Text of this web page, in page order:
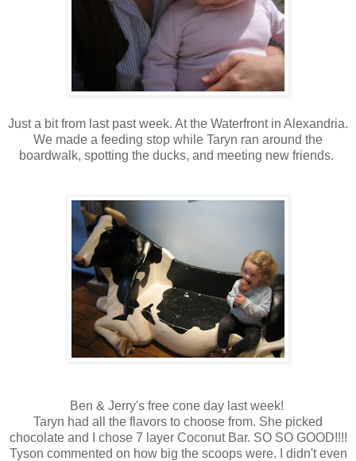
Just a bit from last past week. At the Waterfront in Alexandria.
We made a feeding stop while Taryn ran around the
boardwalk, spotting the ducks, and meeting new friends.
Ben & Jerry's free cone day last week!
Taryn had all the flavors to choose from. She picked
chocolate and I chose 7 layer Coconut Bar. SO SO GOOD!!!!
Tyson commented on how big the scoops were. I didn't even